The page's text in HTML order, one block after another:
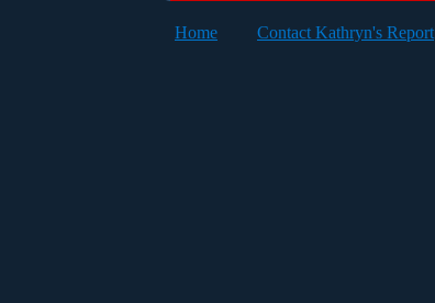
Home Contact Kathryn's Report